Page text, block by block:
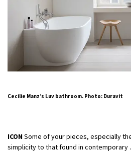
Cecilie Manz’s Luv bathroom. Photo: Duravit
ICONSome of your pieces, especially
simplicity to that found in contemporary